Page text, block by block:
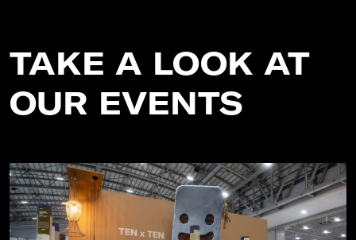
TAKE A LOOK AT
OUR EVENTS